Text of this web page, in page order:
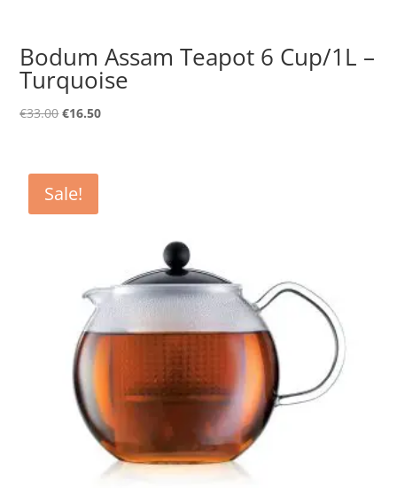
Bodum Assam Teapot 6 Cup/1L –
Turquoise
€33.00Original
€33.00.
€16.50Current
Sale!